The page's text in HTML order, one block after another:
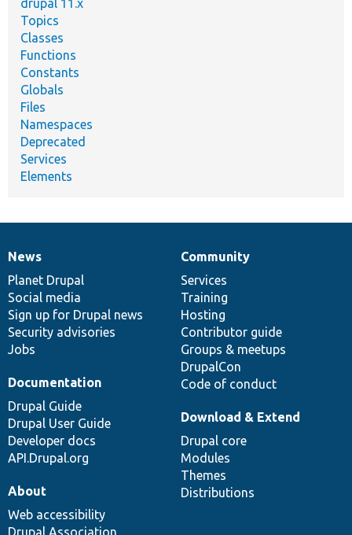
drupal 11.x
Topics
Classes
Functions
Constants
Globals
Files
Namespaces
Deprecated
Services
Elements
News
items
News
Planet Drupal
Social media
Sign up for Drupal news
Security advisories
Jobs
Our
community
Community
Services
Training
Hosting
Contributor guide
Groups & meetups
DrupalCon
Code of conduct
Documentation
Documentation
Drupal Guide
Drupal User Guide
Developer docs
API.Drupal.org
Drupal
code
base
Download & Extend
Drupal core
Modules
Themes
Distributions
Governance
of
community
About
Web accessibility
Drupal Association